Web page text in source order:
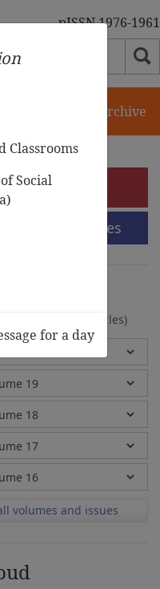
pISSN 1976-1961
Journal Archive
Guidelines
2 Issues, 372 Articles)
volumes and issues
Classrooms
Social
for a day